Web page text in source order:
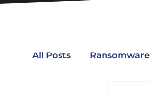
All Posts Ransomware